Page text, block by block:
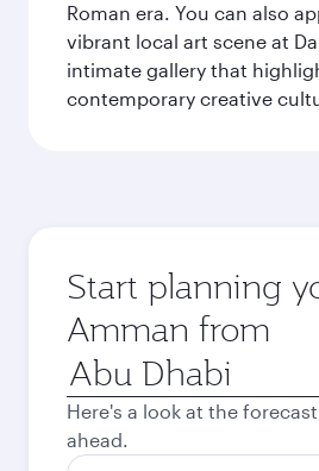
Roman era. You can also
vibrant local art scene at
intimate gallery that
contemporary creative
Start planning
Amman from
Origin
city
Here's a look at the
ahead.